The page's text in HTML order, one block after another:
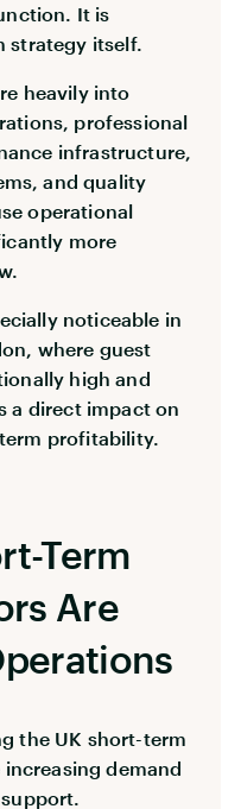
It is
strategy itself.
heavily into
professional
infrastructure,
and quality
operational
more
noticeable in
where guest
high and
a direct impact on
profitability.
Term
Are
the UK short-term
demand